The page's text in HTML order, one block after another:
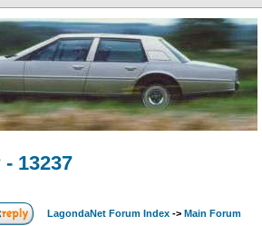
13237
LagondaNet Forum Index -> Main Forum